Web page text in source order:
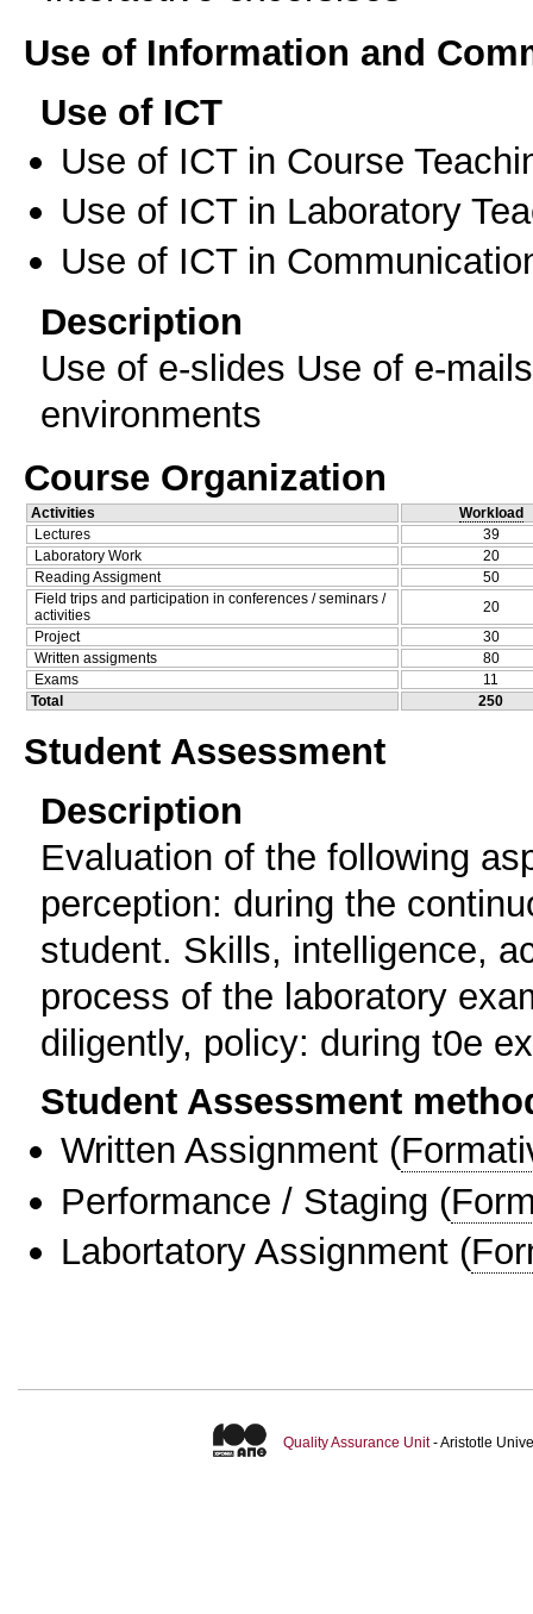
Use of Information and
Use of ICT
Use of ICT in Course
Use of ICT in Laboratory
Use of ICT in
Description
Use of e-slides Use of e-
environments
Course Organization
Activities
Workload
Lectures
39
Laboratory Work
20
Reading Assigment
50
Field trips and participation in conferences / seminars /
activities
20
Project
30
Written assigments
80
Exams
11
Total
250
Student Assessment
Description
Evaluation of the following
perception: during the
student. Skills, intelligence,
process of the laboratory
diligently, policy: during t0e
Student Assessment
Written Assignment (
Performance / Staging (
Labortatory Assignment (
Quality Assurance Unit- Aristotle